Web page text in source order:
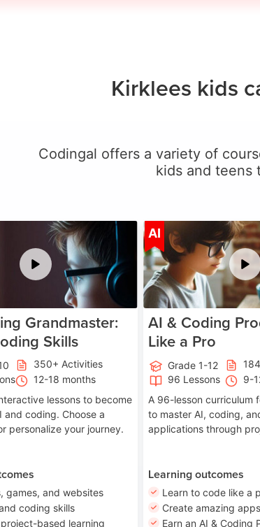
Kirklees kids
Codingal offers a variety of
kids and teens
Age 5-15
Grandmaster:
Skills
350+ Activities
12-18 months
lessons to become
and coding. Choose a
personalize your journey.
games, and websites
coding skills
based learning
AI
AI & Coding
Like a Pro
Grade 1-12
96 Lessons
9-
A 96-lesson curriculum
to master AI, coding,
applications through
Learning outcomes
Learn to code like a
Create amazing
Earn an AI & Coding